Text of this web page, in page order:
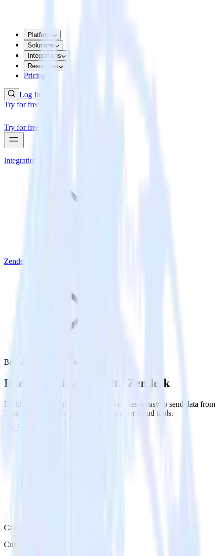
Platform
Solutions
Integrations
Resources
Pricing
Log In
Try for free
Try for free
Integrations
Zendesk
Bing Ads with Zendesk
Integrate Bing Ads with Zendesk
RudderStack’s Bing Ads integration makes it easy to send data from
Bing Ads to Zendesk and all of your other cloud tools.
Try RudderStack
Category
Customer Service